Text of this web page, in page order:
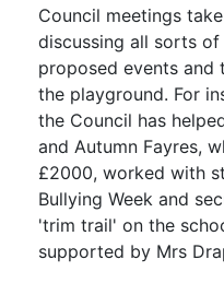
Council meetings
discussing all sorts
proposed events
the playground. For
the Council has
and Autumn Fayres,
£2000, worked with
Bullying Week and
'trim trail' on the
supported by Mrs